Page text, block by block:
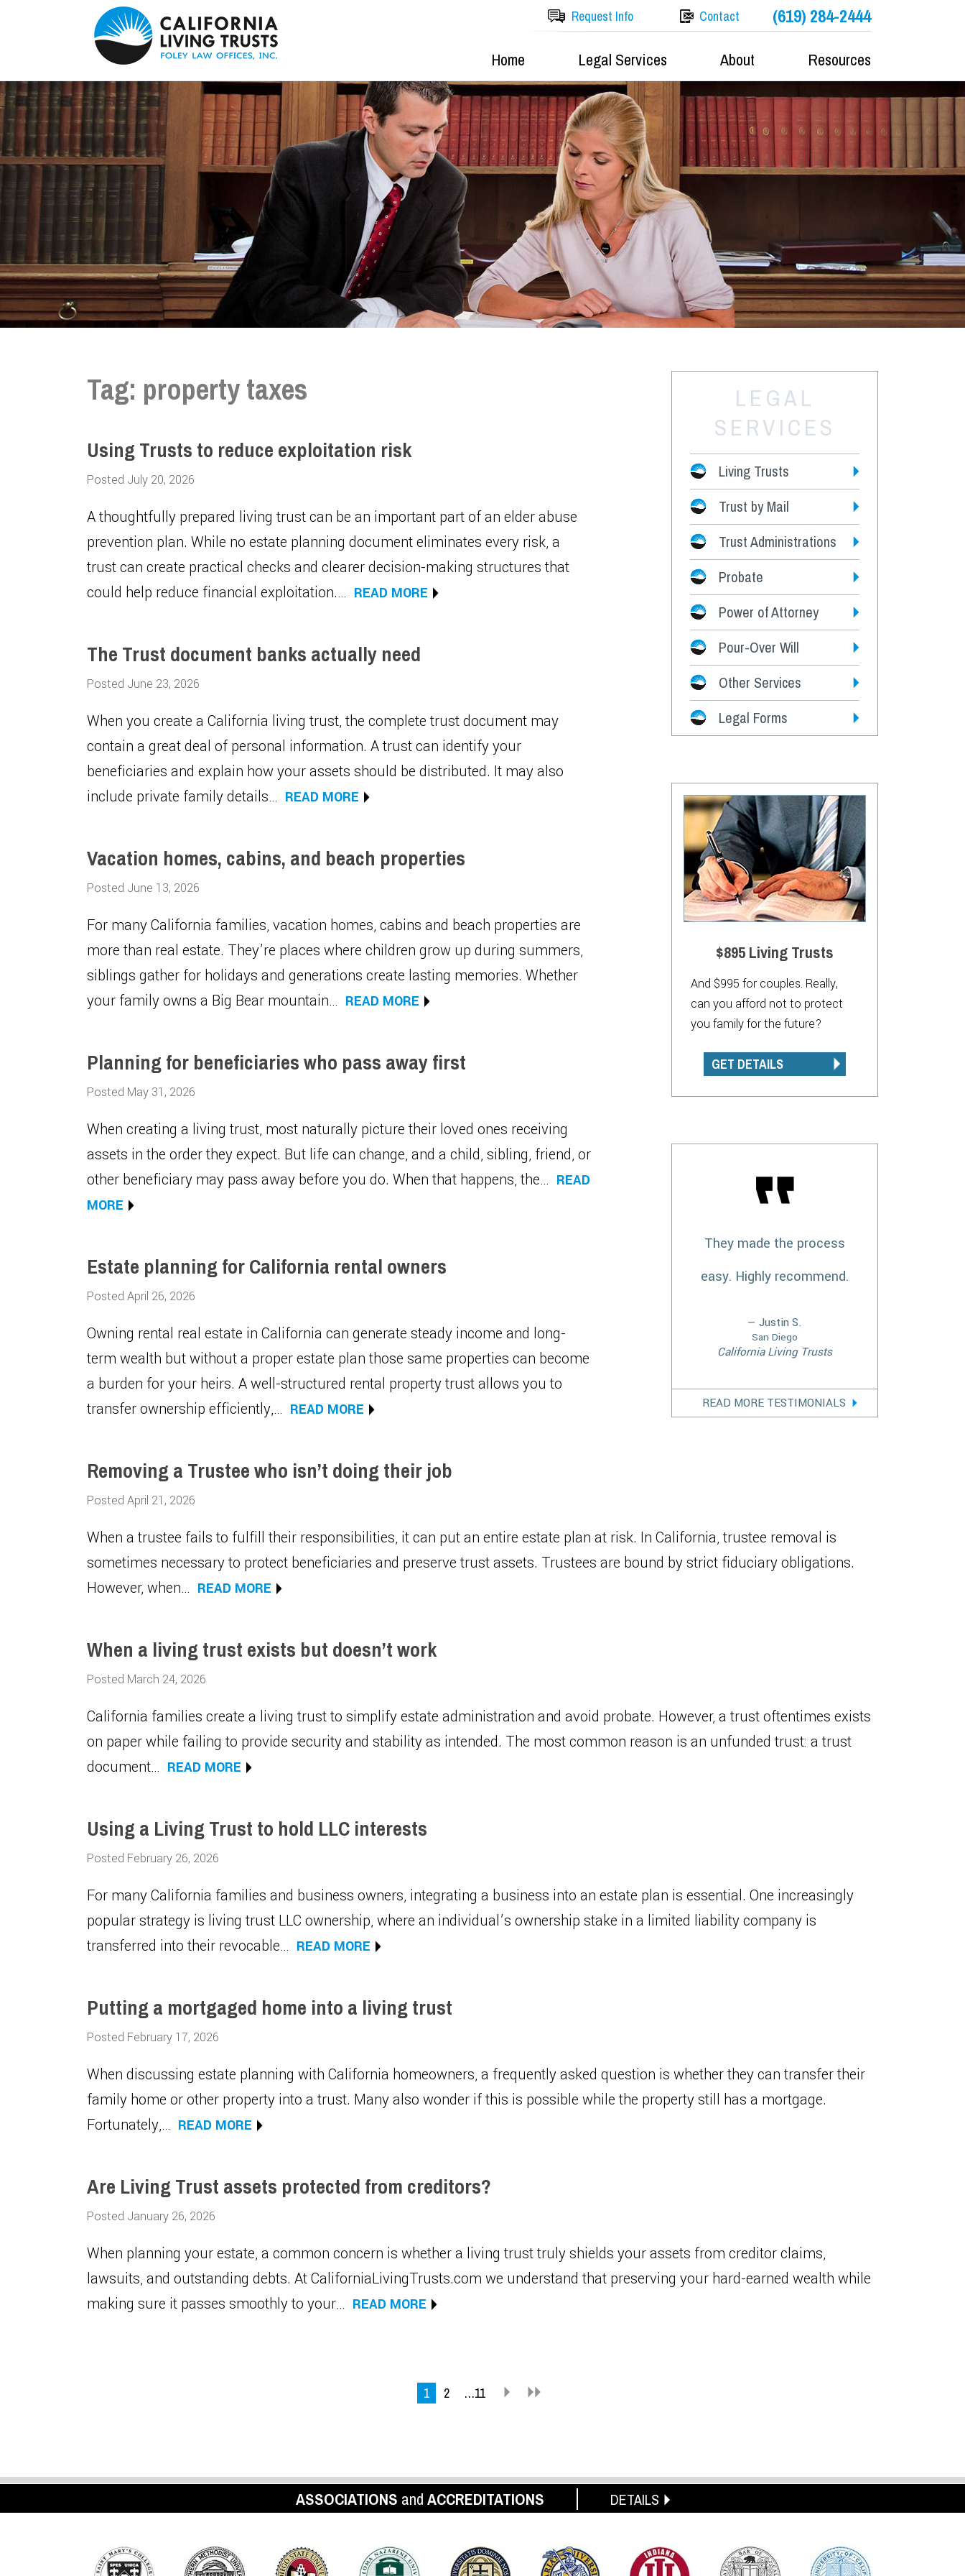
(619) 284-2444
Request Info Contact
Home Legal Services About Resources
LEGAL
SERVICES
Living Trusts
Fees
Trust by Mail
Trust Administrations
Probate
Power of Attorney
Pour-Over Will
Other Services
Legal Forms
$895 Living Trusts
And $995 for couples. Really,
can you afford not to protect
you family for the future?
GET DETAILS
They made the process
easy. Highly recommend.
— Justin S.
San Diego
California Living Trusts
READ MORE TESTIMONIALS
Tag: property taxes
Using Trusts to reduce exploitation risk
Posted July 20, 2026
A thoughtfully prepared living trust can be an important part of an elder abuse
prevention plan. While no estate planning document eliminates every risk, a
trust can create practical checks and clearer decision-making structures that
could help reduce financial exploitation.… READ MORE
The Trust document banks actually need
Posted June 23, 2026
When you create a California living trust, the complete trust document may
contain a great deal of personal information. A trust can identify your
beneficiaries and explain how your assets should be distributed. It may also
include private family details… READ MORE
Vacation homes, cabins, and beach properties
Posted June 13, 2026
For many California families, vacation homes, cabins and beach properties are
more than real estate. They’re places where children grow up during summers,
siblings gather for holidays and generations create lasting memories. Whether
your family owns a Big Bear mountain… READ MORE
Planning for beneficiaries who pass away first
Posted May 31, 2026
When creating a living trust, most naturally picture their loved ones receiving
assets in the order they expect. But life can change, and a child, sibling, friend, or
other beneficiary may pass away before you do. When that happens, the… READ
MORE
Estate planning for California rental owners
Posted April 26, 2026
Owning rental real estate in California can generate steady income and long-
term wealth but without a proper estate plan those same properties can become
a burden for your heirs. A well-structured rental property trust allows you to
transfer ownership efficiently,… READ MORE
Removing a Trustee who isn’t doing their job
Posted April 21, 2026
When a trustee fails to fulfill their responsibilities, it can put an entire estate plan at risk. In California, trustee removal is
sometimes necessary to protect beneficiaries and preserve trust assets. Trustees are bound by strict fiduciary obligations.
However, when… READ MORE
When a living trust exists but doesn’t work
Posted March 24, 2026
California families create a living trust to simplify estate administration and avoid probate. However, a trust oftentimes exists
on paper while failing to provide security and stability as intended. The most common reason is an unfunded trust: a trust
document… READ MORE
Using a Living Trust to hold LLC interests
Posted February 26, 2026
For many California families and business owners, integrating a business into an estate plan is essential. One increasingly
popular strategy is living trust LLC ownership, where an individual’s ownership stake in a limited liability company is
transferred into their revocable… READ MORE
Putting a mortgaged home into a living trust
Posted February 17, 2026
When discussing estate planning with California homeowners, a frequently asked question is whether they can transfer their
family home or other property into a trust. Many also wonder if this is possible while the property still has a mortgage.
Fortunately,… READ MORE
Are Living Trust assets protected from creditors?
Posted January 26, 2026
When planning your estate, a common concern is whether a living trust truly shields your assets from creditor claims,
lawsuits, and outstanding debts. At CaliforniaLivingTrusts.com we understand that preserving your hard-earned wealth while
making sure it passes smoothly to your… READ MORE
1 2 …11
ASSOCIATIONS and ACCREDITATIONS DETAILS